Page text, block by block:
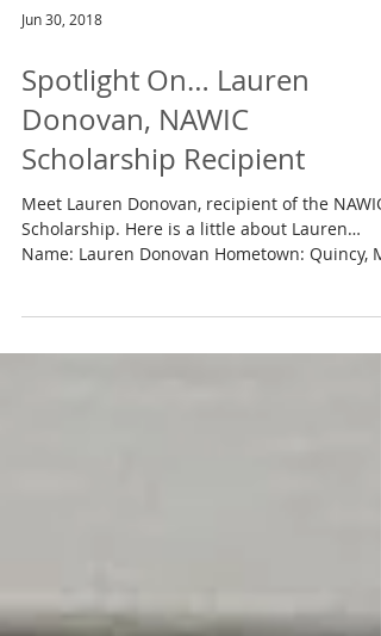
Jun 30, 2018
Spotlight On… Lauren
Donovan, NAWIC
Scholarship Recipient
Meet Lauren Donovan, recipient of the NAWIC
Name: Lauren Donovan Hometown: Quincy,